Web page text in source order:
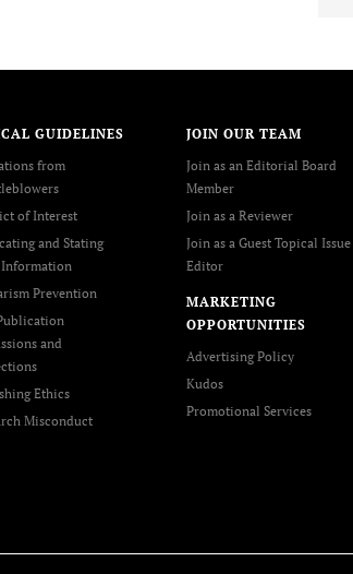
GUIDELINES
from
of Interest
and Stating
Information
Prevention
and
Ethics
Misconduct
JOIN OUR TEAM
Join as an Editorial Board
Member
Join as a Reviewer
Join as a Guest Topical Issue
Editor
MARKETING
OPPORTUNITIES
Advertising Policy
Kudos
Promotional Services